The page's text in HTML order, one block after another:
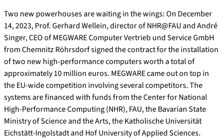
Two new powerhouses are waiting in the wings: On December
14, 2023, Prof. Gerhard Wellein, director of NHR@FAU and André
Singer, CEO of MEGWARE Computer Vertrieb und Service GmbH
from Chemnitz Röhrsdorf signed the contract for the installation
of two new high-performance computers worth a total of
approximately 10 million euros. MEGWARE came out on top in
the EU-wide competition involving several competitors. The
systems are financed with funds from the Center for National
High-Performance Computing (NHR), FAU, the Bavarian State
Ministry of Science and the Arts, the Katholische Universität
Eichstätt-Ingolstadt and Hof University of Applied Sciences.